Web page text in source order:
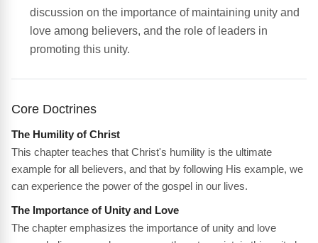
discussion on the importance of maintaining unity and
love among believers, and the role of leaders in
promoting this unity.
Core Doctrines
The Humility of Christ
This chapter teaches that Christ's humility is the ultimate
example for all believers, and that by following His example, we
can experience the power of the gospel in our lives.
The Importance of Unity and Love
The chapter emphasizes the importance of unity and love